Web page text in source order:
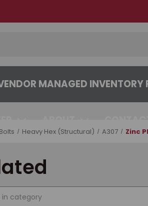
MANAGED INVENTORY
Heavy Hex (Structural) A307 Zinc